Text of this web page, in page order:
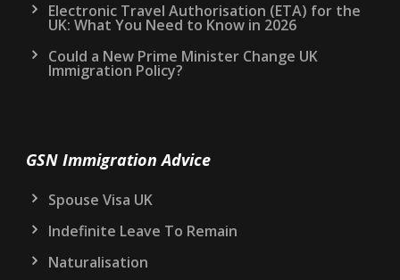
Electronic Travel Authorisation (ETA) for the
UK: What You Need to Know in 2026
Could a New Prime Minister Change UK
Immigration Policy?
GSN Immigration Advice
Spouse Visa UK
Indefinite Leave To Remain
Naturalisation